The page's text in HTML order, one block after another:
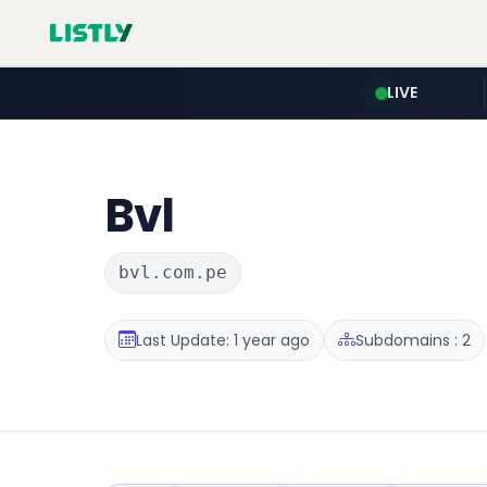
LIVE
Bvl
bvl.com.pe
Last Update: 1 year ago Subdomains : 2